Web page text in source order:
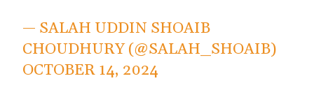
— SALAH UDDIN SHOAIB
CHOUDHURY (@SALAH_SHOAIB)
OCTOBER 14, 2024